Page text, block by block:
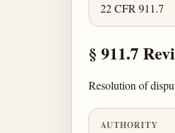
22 CFR 911.7
§ 911.7
Resolution of
AUTHORITY